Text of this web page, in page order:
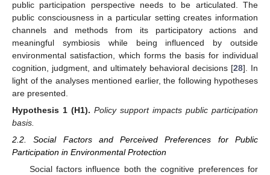
public participation perspective needs to be articulated. The
public consciousness in a particular setting creates information
channels and methods from its participatory actions and
meaningful symbiosis while being influenced by outside
environmental satisfaction, which forms the basis for individual
cognition, judgment, and ultimately behavioral decisions [28]. In
light of the analyses mentioned earlier, the following hypotheses
are presented.
Hypothesis 1 (H1). Policy support impacts public participation
basis.
2.2. Social Factors and Perceived Preferences for Public
Participation in Environmental Protection
Social factors influence both the cognitive preferences for